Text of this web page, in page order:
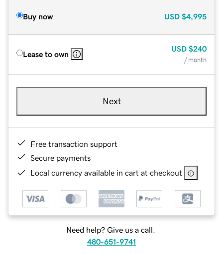
Buy now USD $4,995
Lease to own
USD $240
/ month
Next
Free transaction support
Secure payments
Local currency available in cart at checkout
Need help? Give us a call.
480-651-9741